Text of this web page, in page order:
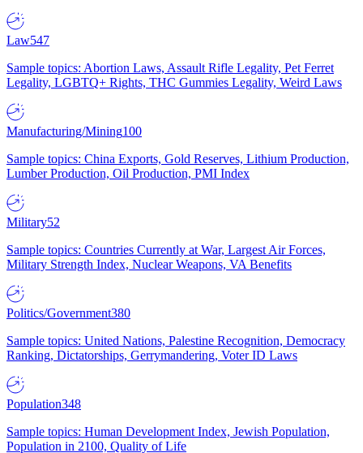
Law547
Sample topics: Abortion Laws, Assault Rifle Legality, Pet Ferret
Legality, LGBTQ+ Rights, THC Gummies Legality, Weird Laws
Manufacturing/Mining100
Sample topics: China Exports, Gold Reserves, Lithium Production,
Lumber Production, Oil Production, PMI Index
Military52
Sample topics: Countries Currently at War, Largest Air Forces,
Military Strength Index, Nuclear Weapons, VA Benefits
Politics/Government380
Sample topics: United Nations, Palestine Recognition, Democracy
Ranking, Dictatorships, Gerrymandering, Voter ID Laws
Population348
Sample topics: Human Development Index, Jewish Population,
Population in 2100, Quality of Life